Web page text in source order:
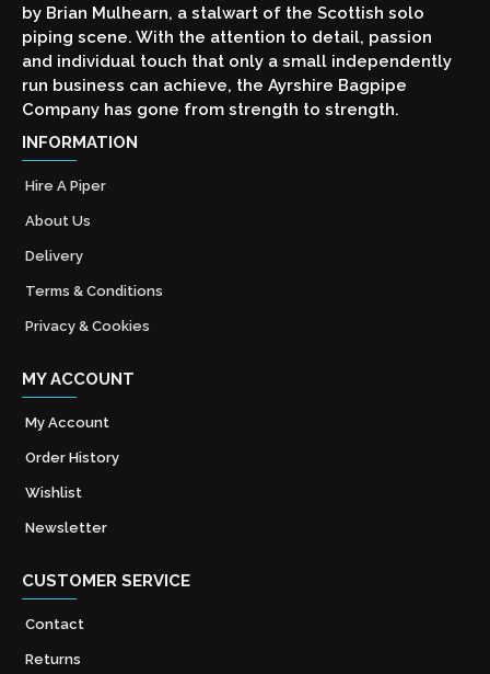
by Brian Mulhearn, a stalwart of the Scottish solo
piping scene. With the attention to detail, passion
and individual touch that only a small independently
run business can achieve, the Ayrshire Bagpipe
Company has gone from strength to strength.
INFORMATION
Hire A Piper
About Us
Delivery
Terms & Conditions
Privacy & Cookies
MY ACCOUNT
My Account
Order History
Wishlist
Newsletter
CUSTOMER SERVICE
Contact
Returns